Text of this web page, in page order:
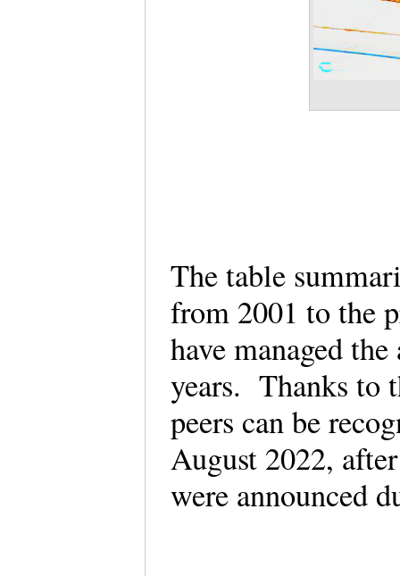
The table
from 2001 to the
have managed
years. Thanks to
peers can be
August 2022,
were announced